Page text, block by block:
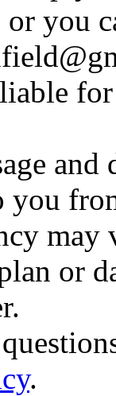
or you
you
or
.